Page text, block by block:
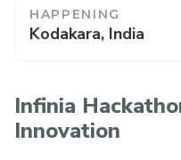
HAPPENING
Kodakara, India
Infinia
Innovation